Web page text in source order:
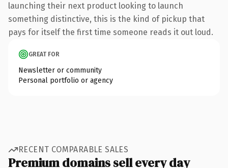
launching their next product looking to launch
something distinctive, this is the kind of pickup that
pays for itself the first time someone reads it out loud.
GREAT FOR
Newsletter or community
Personal portfolio or agency
RECENT COMPARABLE SALES
Premium domains sell every day